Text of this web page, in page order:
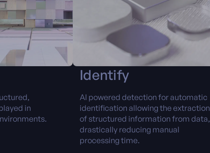
in
Identify
AI powered detection for automatic
identification allowing the extraction
of structured information from data,
drastically reducing manual
processing time.